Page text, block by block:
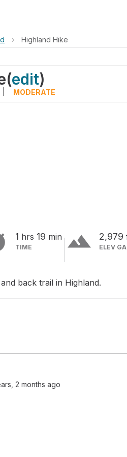
› Highland Hike
(edit)
MODERATE
1 hrs 19 min
TIME terrain 2,979
ELEV
back trail in Highland.
2 months ago